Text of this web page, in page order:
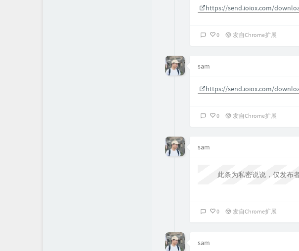
https://send.ioiox.com/
0 发自Chrome扩展
sam
https://send.ioiox.com/
0 发自Chrome扩展
sam
此条为私密说说，仅发布
0 发自Chrome扩展
sam